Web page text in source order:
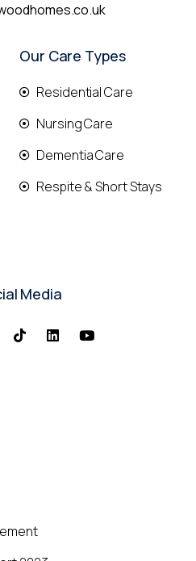
Our Care Types
Residential Care
Nursing Care
Dementia Care
Respite & Short Stays
Media